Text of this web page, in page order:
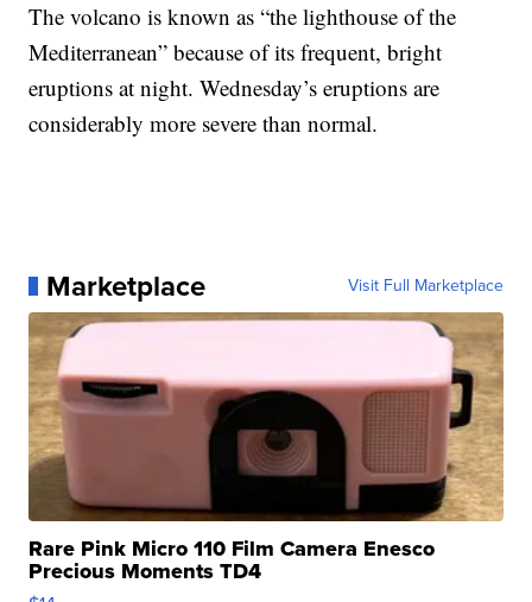
The volcano is known as “the lighthouse of the
Mediterranean” because of its frequent, bright
eruptions at night. Wednesday’s eruptions are
considerably more severe than normal.
Marketplace Visit Full Marketplace
Rare Pink Micro 110 Film Camera Enesco
Precious Moments TD4